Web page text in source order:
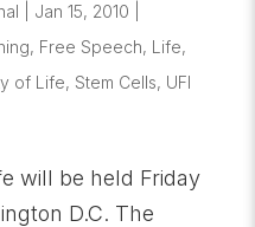
Jan 15, 2010
, Free Speech, Life,
of Life, Stem Cells, UFI
will be held Friday
D.C. The